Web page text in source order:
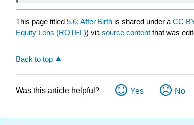
This page titled 5.6: After Birth is shared under a CC
Equity Lens (ROTEL)) via source content that was
Back to top
Was this article helpful? Yes No